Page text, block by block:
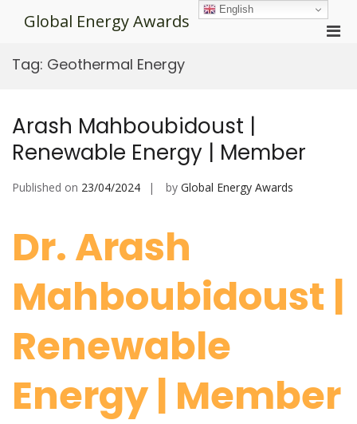
Global Energy Awards
Tag: Geothermal Energy
Arash Mahboubidoust |
Renewable Energy | Member
Published on 23/04/2024 by Global Energy Awards
Dr. Arash
Mahboubidoust |
Renewable
Energy | Member
English